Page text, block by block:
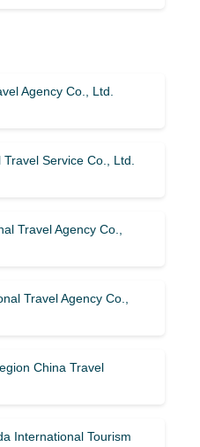
Agency Co., Ltd.
Service Co., Ltd.
Travel Agency Co.,
Travel Agency Co.,
China Travel
International Tourism